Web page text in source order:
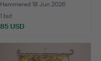
Hammered 18 Jun 2026
1 bid
85 USD